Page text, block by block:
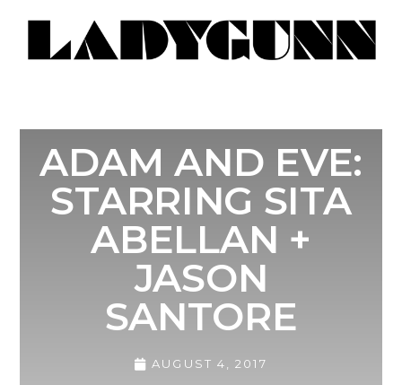
ADAM AND EVE:
STARRING SITA
ABELLAN +
JASON
SANTORE
AUGUST 4, 2017